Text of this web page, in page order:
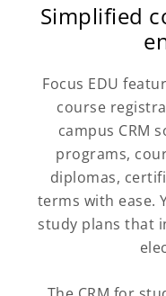
Simplified
Focus EDU
course
campus CRM
programs,
diplomas,
terms with ease.
study plans that